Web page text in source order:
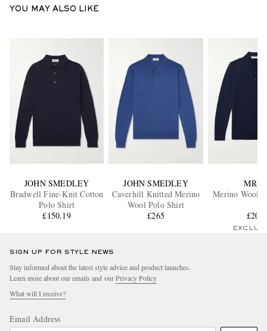
YOU MAY ALSO LIKE
JOHN SMEDLEY
Bradwell Fine-Knit Cotton
Polo Shirt
£150.19
JOHN SMEDLEY
Caverhill Knitted Merino
Wool Polo Shirt
£265
MR P.
Merino Wool
£205
SIGN UP FOR STYLE NEWS
Stay informed about the latest style advice and product launches.
Learn more about our emails and ourPrivacy Policy
What will I receive?
Email Address